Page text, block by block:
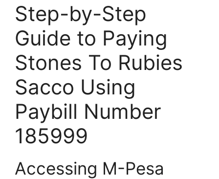
Step-by-Step
Guide to Paying
Stones To Rubies
Sacco Using
Paybill Number
185999
Accessing M-Pesa